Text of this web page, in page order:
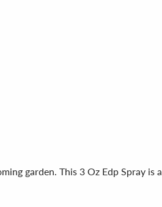
garden. This 3 Oz Edp Spray is